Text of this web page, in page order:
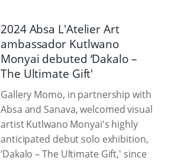
2024 Absa L'Atelier Art
ambassador Kutlwano
Monyai debuted ‘Dakalo –
The Ultimate Gift'
Gallery Momo, in partnership with
Absa and Sanava, welcomed visual
artist Kutlwano Monyai's highly
anticipated debut solo exhibition,
‘Dakalo – The Ultimate Gift,' since